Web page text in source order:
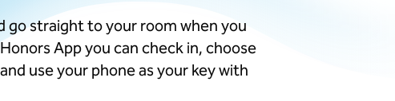
go straight to your room when you
App you can check in, choose
use your phone as your key with